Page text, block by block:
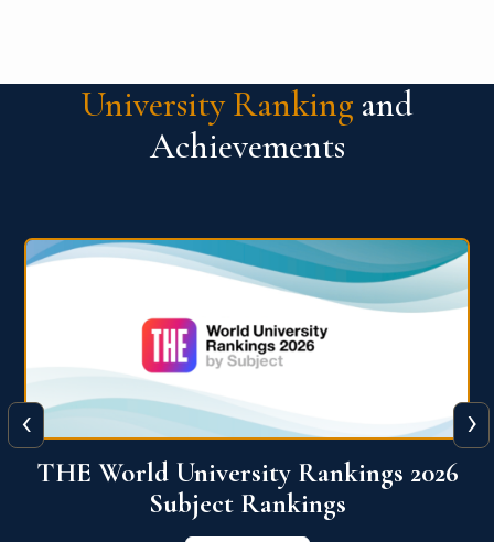
University Ranking and
Achievements
QS World University Ranking 2026
View More
‹ ›